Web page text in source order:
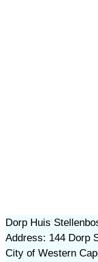
Dorp Huis
Address: 144 Dorp
City of Western